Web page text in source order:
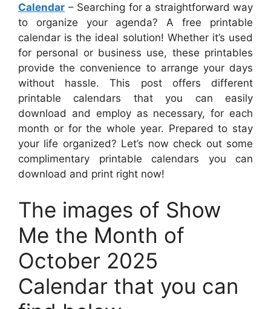
Calendar – Searching for a straightforward way
to organize your agenda? A free printable
calendar is the ideal solution! Whether it’s used
for personal or business use, these printables
provide the convenience to arrange your days
without hassle. This post offers different
printable calendars that you can easily
download and employ as necessary, for each
month or for the whole year. Prepared to stay
your life organized? Let’s now check out some
complimentary printable calendars you can
download and print right now!
The images of Show
Me the Month of
October 2025
Calendar that you can